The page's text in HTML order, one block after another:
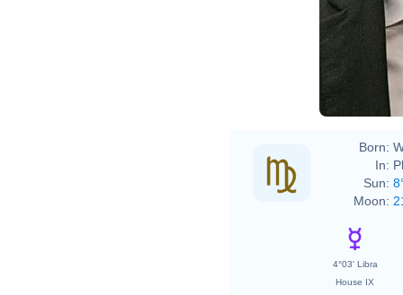
Born:
In:
Sun:
Moon:
4°03' Libra
House IX